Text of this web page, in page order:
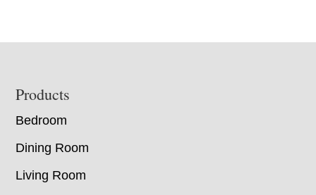
Footer
Products
Bedroom
Dining Room
Living Room